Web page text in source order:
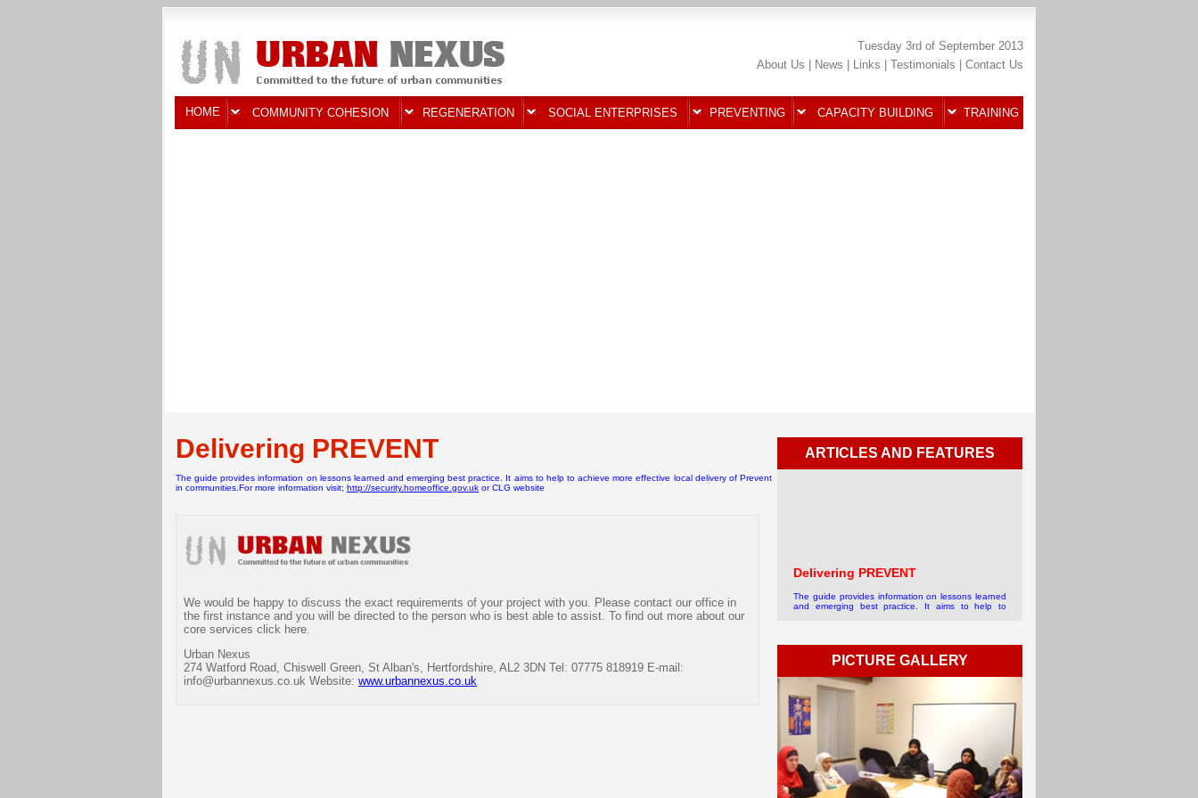
Tuesday 3rd of September 2013
About Us
News Links Testimonials Contact Us
HOME COMMUNITY COHESION REGENERATION SOCIAL ENTERPRISES PREVENTING CAPACITY BUILDING TRAINING
Delivering PREVENT
The guide provides information on lessons learned and emerging best practice. It aims to help to achieve more effective local delivery of Prevent
in communities.For more information visit; http://security.homeoffice.gov.uk or CLG website
We would be happy to discuss the exact requirements of your project with you. Please contact our office in
the first instance and you will be directed to the person who is best able to assist. To find out more about our
core services click here.
Urban Nexus
274 Watford Road, Chiswell Green, St Alban's, Hertfordshire, AL2 3DN Tel: 07775 818919 E-mail:
info@urbannexus.co.uk Website: www.urbannexus.co.uk
ARTICLES AND FEATURES
Delivering PREVENT
The guide provides information on lessons learned
and emerging best practice. It aims to help to
achieve more effective local delivery of Prevent in
+ read more
PICTURE GALLERY